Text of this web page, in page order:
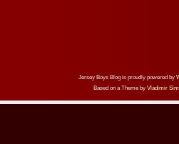
Jersey Boys Blog is proudly powered by
Based on a Theme by Vladimir